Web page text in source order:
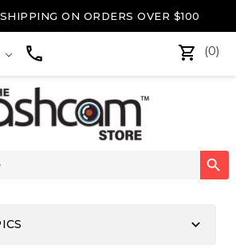
ON ORDERS OVER $100
(0)

keyboard_arrow_down